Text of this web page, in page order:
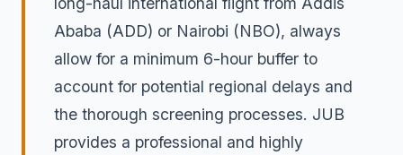
Ababa (ADD) or Nairobi (NBO), always
allow for a minimum 6-hour buffer to
account for potential regional delays and
the thorough screening processes. JUB
provides a professional and highly